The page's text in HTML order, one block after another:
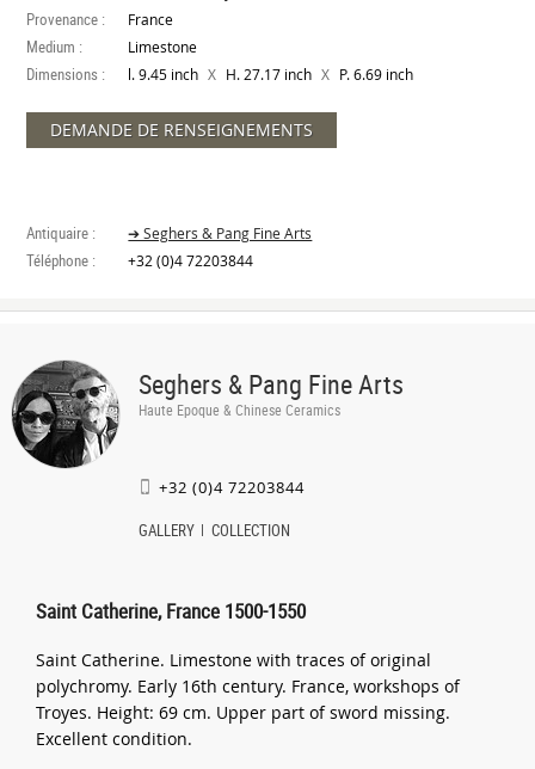
Provenance : France
Medium : Limestone
Dimensions : l. 9.45 inch X H. 27.17 inch X P. 6.69 inch
DEMANDE DE RENSEIGNEMENTS
Antiquaire : ➔ Seghers & Pang Fine Arts
Téléphone : +32 (0)4 72203844
Seghers & Pang Fine Arts
Haute Epoque & Chinese Ceramics
+32 (0)4 72203844
GALLERY COLLECTION
Saint Catherine, France 1500-1550
Saint Catherine. Limestone with traces of original
polychromy. Early 16th century. France, workshops of
Troyes. Height: 69 cm. Upper part of sword missing.
Excellent condition.